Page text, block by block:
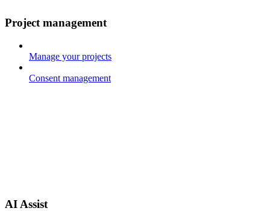
Project management
Manage your projects
Consent management
AI Assist